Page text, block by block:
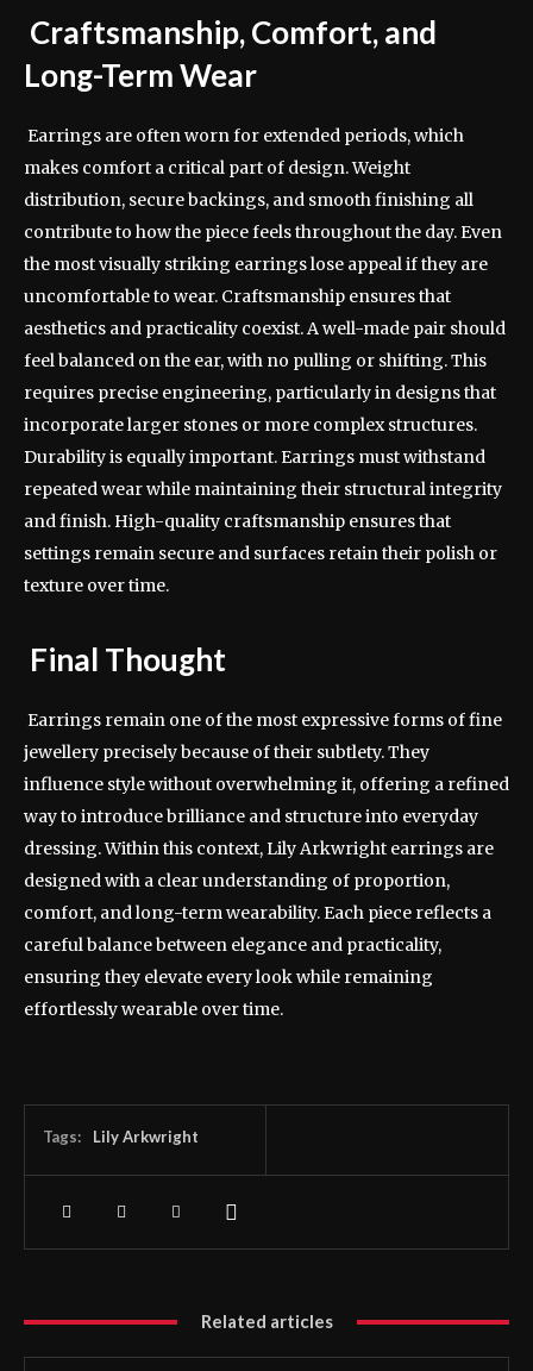
Craftsmanship, Comfort, and
Long-Term Wear
Earrings are often worn for extended periods, which
makes comfort a critical part of design. Weight
distribution, secure backings, and smooth finishing all
contribute to how the piece feels throughout the day. Even
the most visually striking earrings lose appeal if they are
uncomfortable to wear. Craftsmanship ensures that
aesthetics and practicality coexist. A well-made pair should
feel balanced on the ear, with no pulling or shifting. This
requires precise engineering, particularly in designs that
incorporate larger stones or more complex structures.
Durability is equally important. Earrings must withstand
repeated wear while maintaining their structural integrity
and finish. High-quality craftsmanship ensures that
settings remain secure and surfaces retain their polish or
texture over time.
Final Thought
Earrings remain one of the most expressive forms of fine
jewellery precisely because of their subtlety. They
influence style without overwhelming it, offering a refined
way to introduce brilliance and structure into everyday
dressing. Within this context, Lily Arkwright earrings are
designed with a clear understanding of proportion,
comfort, and long-term wearability. Each piece reflects a
careful balance between elegance and practicality,
ensuring they elevate every look while remaining
effortlessly wearable over time.
Tags: Lily Arkwright
Related articles